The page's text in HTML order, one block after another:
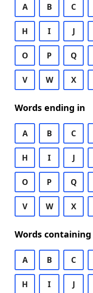
A B C
H I J
O P Q
V W X
Words ending in
A B C
H I J
O P Q
V W X
Words containing
A B C
H I J